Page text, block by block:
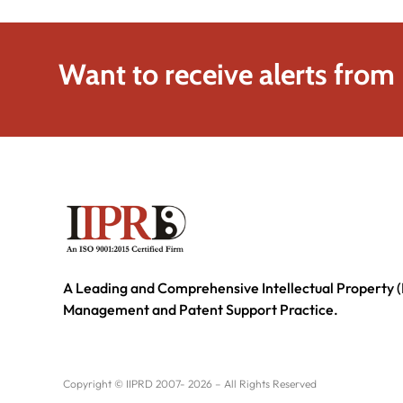
Want to receive alerts from
A Leading and Comprehensive Intellectual Property
Management and Patent Support Practice.
Copyright © IIPRD 2007- 2026 – All Rights Reserved